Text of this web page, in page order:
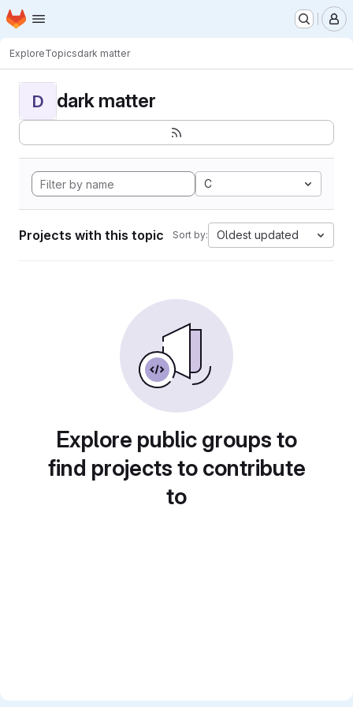
Skip to main content
Homepage
ExploreTopicsdark matter
D dark matter
C
Projects with this topic Sort by: Oldest updated
Explore public groups to
find projects to contribute
to